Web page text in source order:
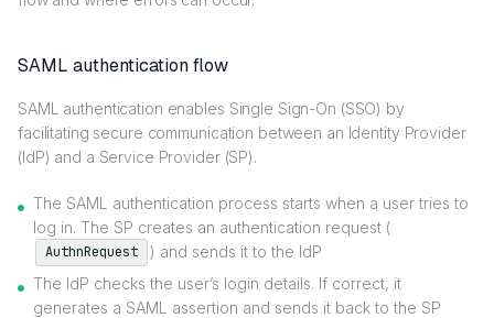
SAML authentication flow
SAML authentication enables Single Sign-On (SSO) by
facilitating secure communication between an Identity Provider
(IdP) and a Service Provider (SP).
The SAML authentication process starts when a user tries to
log in. The SP creates an authentication request (
AuthnRequest
) and sends it to the IdP
The IdP checks the user’s login details. If correct, it
generates a SAML assertion and sends it back to the SP